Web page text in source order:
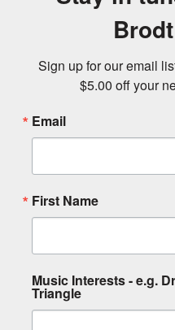
Sign up for our email
$5.00 off your
Email
First Name
Music Interests - e.g.
Triangle